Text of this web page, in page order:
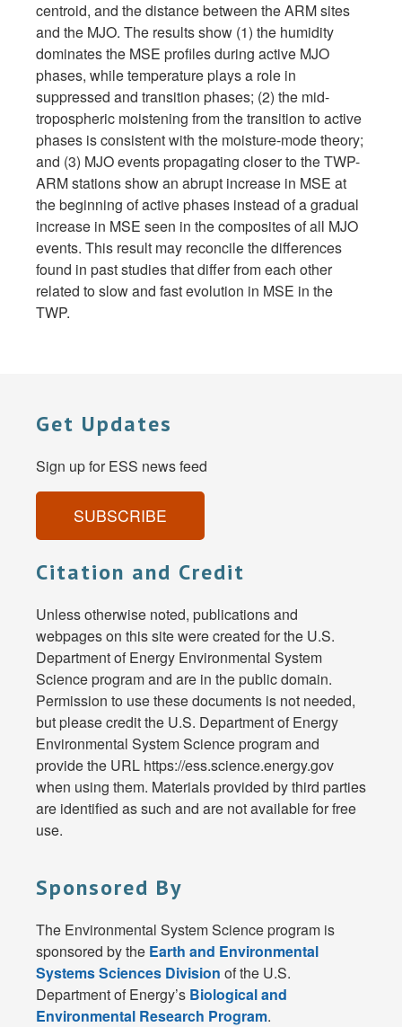
centroid, and the distance between the ARM sites
and the MJO. The results show (1) the humidity
dominates the MSE profiles during active MJO
phases, while temperature plays a role in
suppressed and transition phases; (2) the mid-
tropospheric moistening from the transition to active
phases is consistent with the moisture-mode theory;
and (3) MJO events propagating closer to the TWP-
ARM stations show an abrupt increase in MSE at
the beginning of active phases instead of a gradual
increase in MSE seen in the composites of all MJO
events. This result may reconcile the differences
found in past studies that differ from each other
related to slow and fast evolution in MSE in the
TWP.
Get Updates
Sign up for ESS news feed
SUBSCRIBE
Citation and Credit
Unless otherwise noted, publications and
webpages on this site were created for the U.S.
Department of Energy Environmental System
Science program and are in the public domain.
Permission to use these documents is not needed,
but please credit the U.S. Department of Energy
Environmental System Science program and
provide the URL https://ess.science.energy.gov
when using them. Materials provided by third parties
are identified as such and are not available for free
use.
Sponsored By
The Environmental System Science program is
sponsored by the Earth and Environmental
Systems Sciences Division of the U.S.
Department of Energy’s Biological and
Environmental Research Program.